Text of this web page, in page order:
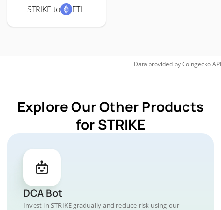
STRIKE to ETH
Data provided byCoingeckoAPI
Explore Our Other Products
for STRIKE
DCA Bot
Invest in STRIKE gradually and reduce risk using our